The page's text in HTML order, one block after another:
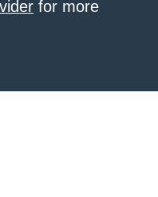
for more